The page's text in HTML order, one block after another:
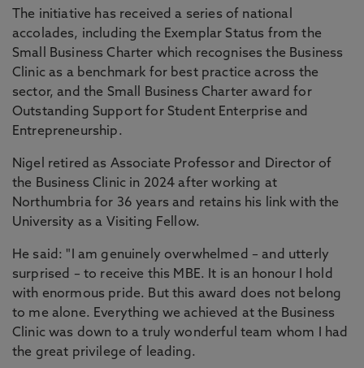
The initiative has received a series of national
accolades, including the Exemplar Status from the
Small Business Charter which recognises the Business
Clinic as a benchmark for best practice across the
sector, and the Small Business Charter award for
Outstanding Support for Student Enterprise and
Entrepreneurship.
Nigel retired as Associate Professor and Director of
the Business Clinic in 2024 after working at
Northumbria for 36 years and retains his link with the
University as a Visiting Fellow.
He said: "I am genuinely overwhelmed – and utterly
surprised – to receive this MBE. It is an honour I hold
with enormous pride. But this award does not belong
to me alone. Everything we achieved at the Business
Clinic was down to a truly wonderful team whom I had
the great privilege of leading.